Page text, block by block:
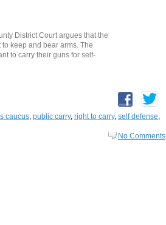
District Court argues that the
keep and bear arms. The
to carry their guns for self-
caucus, public carry, right to carry, self defense,
No Comments